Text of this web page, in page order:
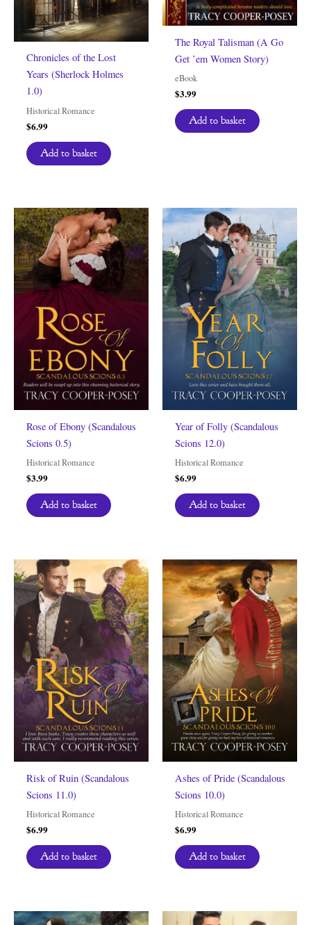
Chronicles of the Lost
Years (Sherlock Holmes
1.0)
Historical Romance
$6.99
Add to basket
The Royal Talisman (A Go
Get ’em Women Story)
eBook
$3.99
Add to basket
Rose of Ebony (Scandalous
Scions 0.5)
Historical Romance
$3.99
Add to basket
Year of Folly (Scandalous
Scions 12.0)
Historical Romance
$6.99
Add to basket
Risk of Ruin (Scandalous
Scions 11.0)
Historical Romance
$6.99
Add to basket
Ashes of Pride (Scandalous
Scions 10.0)
Historical Romance
$6.99
Add to basket